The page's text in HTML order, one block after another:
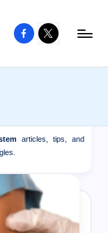
Facebook
X
articles, tips, and